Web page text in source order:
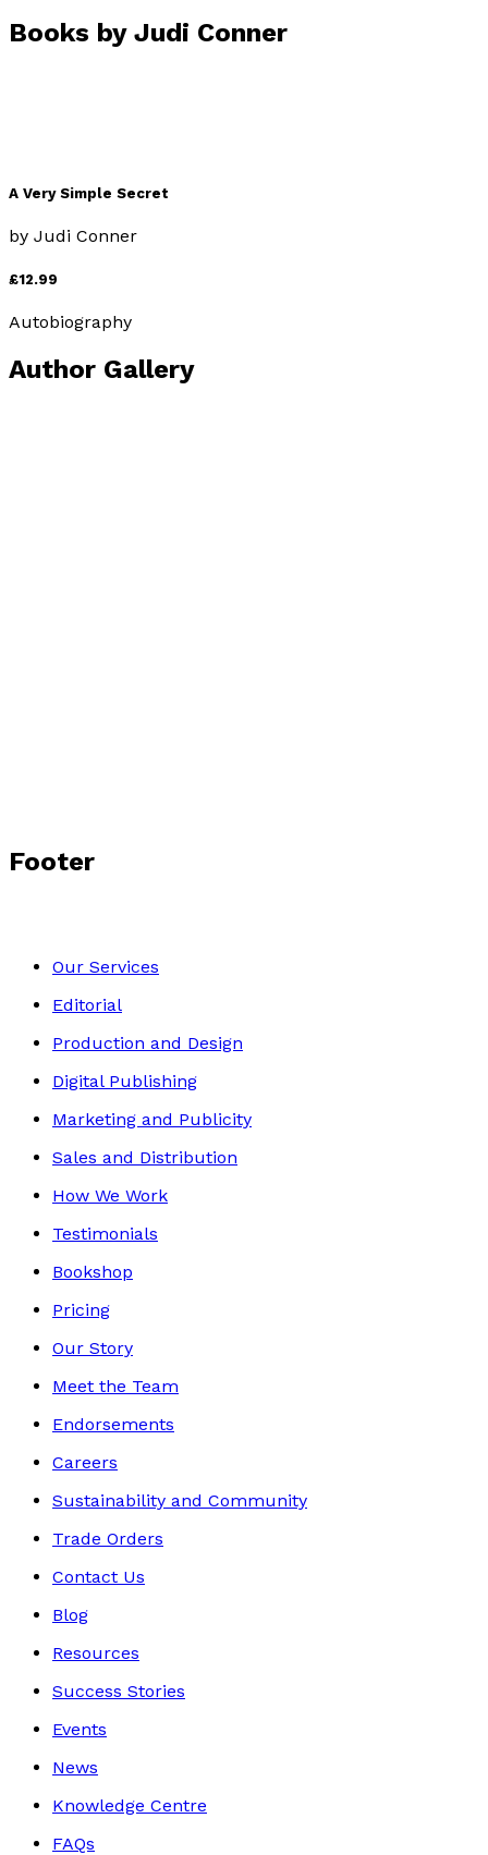
Books by Judi Conner
A Very Simple Secret
by Judi Conner
£12.99
Autobiography
Author Gallery
Footer
Our Services
Editorial
Production and Design
Digital Publishing
Marketing and Publicity
Sales and Distribution
How We Work
Testimonials
Bookshop
Pricing
Our Story
Meet the Team
Endorsements
Careers
Sustainability and Community
Trade Orders
Contact Us
Blog
Resources
Success Stories
Events
News
Knowledge Centre
FAQs